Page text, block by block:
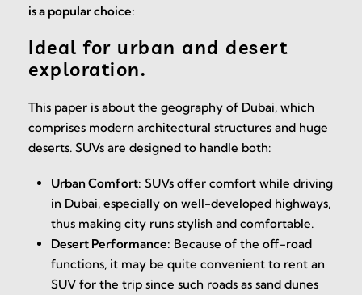
is a popular choice:
Ideal for urban and desert
exploration.
This paper is about the geography of Dubai, which
comprises modern architectural structures and huge
deserts. SUVs are designed to handle both:
Urban Comfort: SUVs offer comfort while driving
in Dubai, especially on well-developed highways,
thus making city runs stylish and comfortable.
Desert Performance: Because of the off-road
functions, it may be quite convenient to rent an
SUV for the trip since such roads as sand dunes